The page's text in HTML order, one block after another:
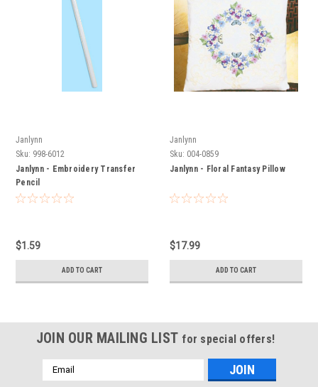
Janlynn
Sku: 998-6012
Janlynn - Embroidery Transfer
Pencil
$1.59
ADD TO CART
Janlynn
Sku: 004-0859
Janlynn - Floral Fantasy Pillow
$17.99
ADD TO CART
JOIN OUR MAILING LIST for special offers!
Email
Address